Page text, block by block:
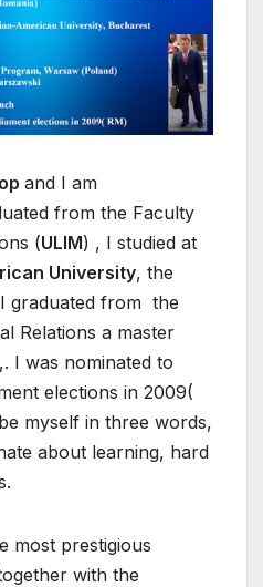
and I am
from the Faculty
(ULIM) , I studied at
University, the
graduated from the
Relations a master
,. I was nominated to
elections in 2009(
myself in three words,
about learning, hard
most prestigious
with the